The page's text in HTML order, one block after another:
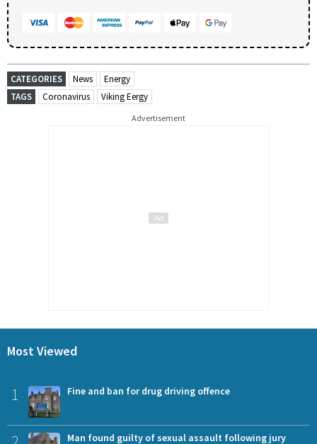
CATEGORIES News
Energy
TAGS
Coronavirus Viking Eergy
Advertisement
Most Viewed
1 Fine and ban for drug driving offence
Man found guilty of sexual assault following jury